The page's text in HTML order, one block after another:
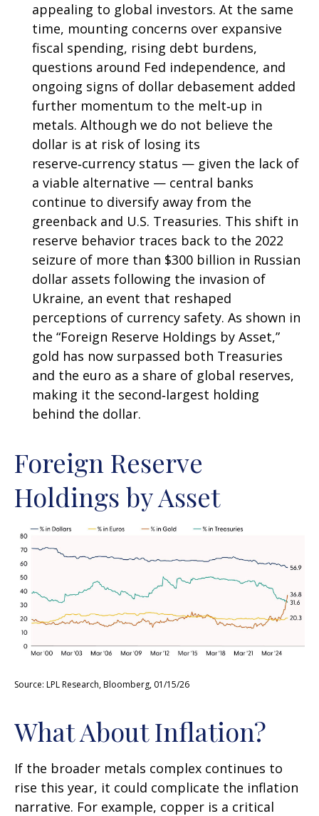
appealing to global investors. At the same
time, mounting concerns over expansive
fiscal spending, rising debt burdens,
questions around Fed independence, and
ongoing signs of dollar debasement added
further momentum to the melt‑up in
metals. Although we do not believe the
dollar is at risk of losing its
reserve‑currency status — given the lack of
a viable alternative — central banks
continue to diversify away from the
greenback and U.S. Treasuries. This shift in
reserve behavior traces back to the 2022
seizure of more than $300 billion in Russian
dollar assets following the invasion of
Ukraine, an event that reshaped
perceptions of currency safety. As shown in
the “Foreign Reserve Holdings by Asset,”
gold has now surpassed both Treasuries
and the euro as a share of global reserves,
making it the second‑largest holding
behind the dollar.
Foreign Reserve
Holdings by Asset
Source: LPL Research, Bloomberg, 01/15/26
What About Inflation?
If the broader metals complex continues to
rise this year, it could complicate the inflation
narrative. For example, copper is a critical